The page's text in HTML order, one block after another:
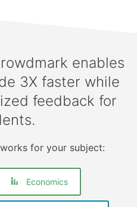
enables
3X faster while
feedback for
for your subject:
Economics